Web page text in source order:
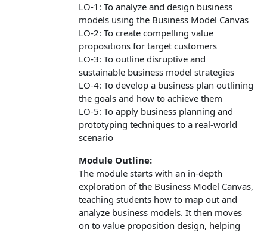
LO-1: To analyze and design business
models using the Business Model Canvas
LO-2: To create compelling value
propositions for target customers
LO-3: To outline disruptive and
sustainable business model strategies
LO-4: To develop a business plan outlining
the goals and how to achieve them
LO-5: To apply business planning and
prototyping techniques to a real-world
scenario
Module Outline:
The module starts with an in-depth
exploration of the Business Model Canvas,
teaching students how to map out and
analyze business models. It then moves
on to value proposition design, helping